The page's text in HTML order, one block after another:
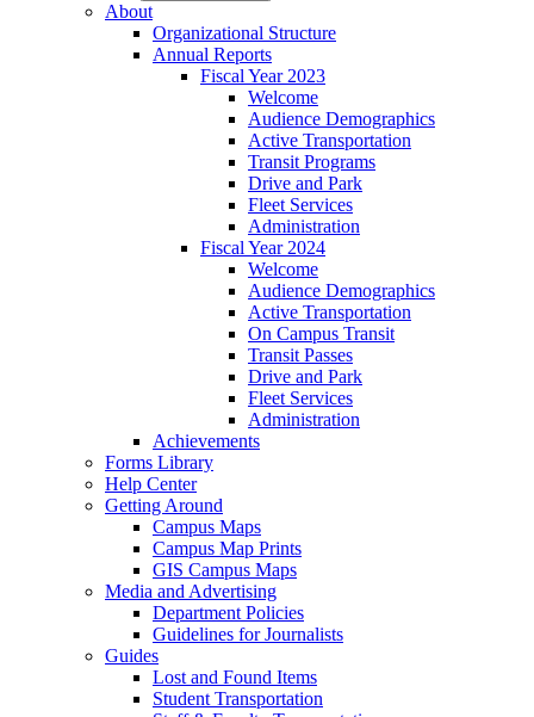
About
Organizational Structure
Annual Reports
Fiscal Year 2023
Welcome
Audience Demographics
Active Transportation
Transit Programs
Drive and Park
Fleet Services
Administration
Fiscal Year 2024
Welcome
Audience Demographics
Active Transportation
On Campus Transit
Transit Passes
Drive and Park
Fleet Services
Administration
Achievements
Forms Library
Help Center
Getting Around
Campus Maps
Campus Map Prints
GIS Campus Maps
Media and Advertising
Department Policies
Guidelines for Journalists
Guides
Lost and Found Items
Student Transportation